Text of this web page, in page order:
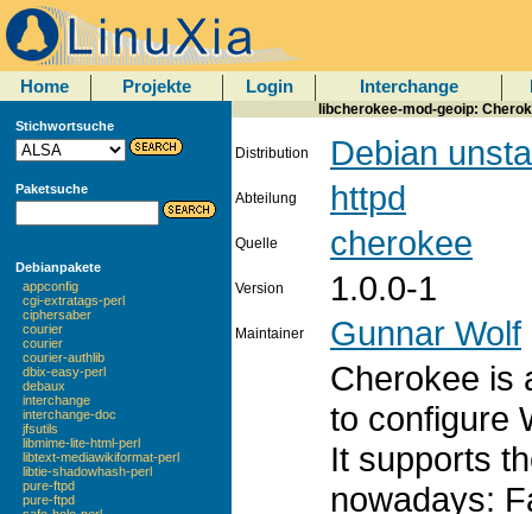
Home Projekte Login Interchange
Stichwortsuche
Paketsuche
Debianpakete
appconfig
cgi-extratags-perl
ciphersaber
courier
courier
courier-authlib
dbix-easy-perl
debaux
interchange
interchange-doc
jfsutils
libmime-lite-html-perl
libtext-mediawikiformat-perl
libtie-shadowhash-perl
pure-ftpd
pure-ftpd
libcherokee-mod-geoip:
Distribution Debian
Abteilung httpd
Quelle cherokee
Version 1.0.0-1
Maintainer Gunnar Wolf
Cherokee is
to configure
It supports
nowadays: